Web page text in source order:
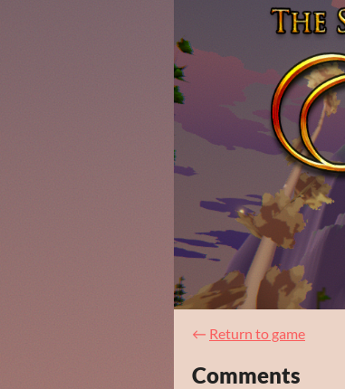
← Return to game
Comments